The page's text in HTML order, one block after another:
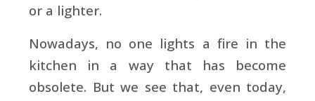
or a lighter.
Nowadays, no one lights a fire in the
kitchen in a way that has become
obsolete. But we see that, even today,